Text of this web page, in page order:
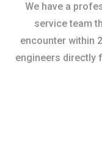
We have a
service team
encounter within
engineers directly